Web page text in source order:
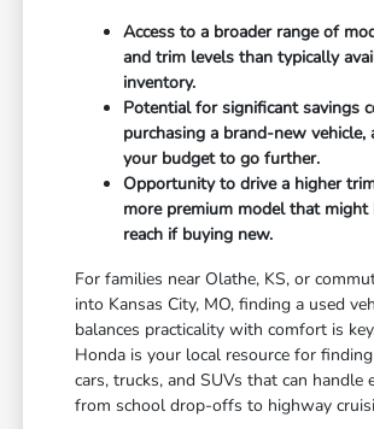
Access to a broader range of
and trim levels than typically
inventory.
Potential for significant savings
purchasing a brand-new
your budget to go further.
Opportunity to drive a higher
more premium model that
reach if buying new.
For families near Olathe, KS, or
into Kansas City, MO, finding a used
balances practicality with comfort is
Honda is your local resource for
cars, trucks, and SUVs that can handle
from school drop-offs to highway